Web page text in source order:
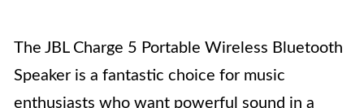
The JBL Charge 5 Portable Wireless Bluetooth
Speaker is a fantastic choice for music
enthusiasts who want powerful sound in a